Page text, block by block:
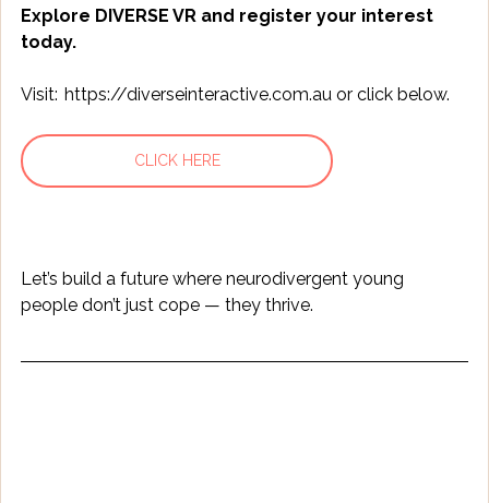
Explore DIVERSE VR and register your interest
today.
Visit: https://diverseinteractive.com.au or click below.
CLICK HERE
Let’s build a future where neurodivergent young
people don’t just cope — they thrive.